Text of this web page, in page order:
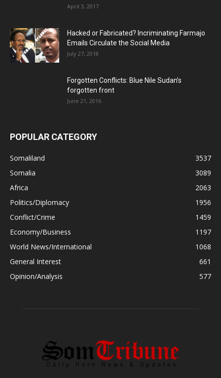
April 3, 2017
Hacked or Fabricated? Incriminating Farmajo
Emails Circulate the Social Media
July 27, 2018
Forgotten Conflicts: Blue Nile Sudan’s
forgotten front
June 21, 2016
POPULAR CATEGORY
Somaliland
3537
Somalia
3089
Africa
2063
Politics/Diplomacy
1956
Conflict/Crime
1459
Economy/Business
1197
World News/International
1068
General Interest
661
Opinion/Analysis
577